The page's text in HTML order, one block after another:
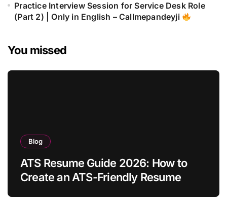
Practice Interview Session for Service Desk Role
(Part 2) | Only in English – Callmepandeyji
You missed
Blog
ATS Resume Guide 2026: How to
Create an ATS-Friendly Resume